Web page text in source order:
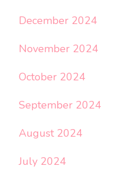
December 2024
November 2024
October 2024
September 2024
August 2024
July 2024